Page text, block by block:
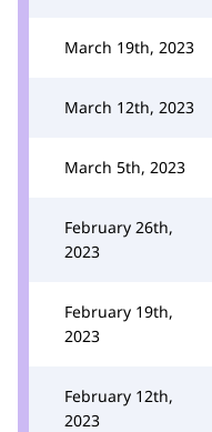
March 19th, 2023
March 12th, 2023
March 5th, 2023
February 26th,
2023
February 19th,
2023
February 12th,
2023